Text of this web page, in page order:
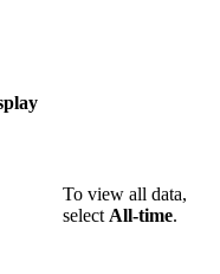
To view all data,
select All-time.